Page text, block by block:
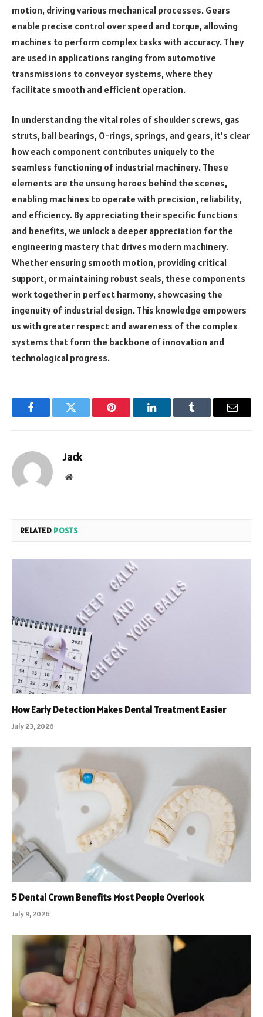
motion, driving various mechanical processes. Gears
enable precise control over speed and torque, allowing
machines to perform complex tasks with accuracy. They
are used in applications ranging from automotive
transmissions to conveyor systems, where they
facilitate smooth and efficient operation.
In understanding the vital roles of shoulder screws, gas
struts, ball bearings, O-rings, springs, and gears, it’s clear
how each component contributes uniquely to the
seamless functioning of industrial machinery. These
elements are the unsung heroes behind the scenes,
enabling machines to operate with precision, reliability,
and efficiency. By appreciating their specific functions
and benefits, we unlock a deeper appreciation for the
engineering mastery that drives modern machinery.
Whether ensuring smooth motion, providing critical
support, or maintaining robust seals, these components
work together in perfect harmony, showcasing the
ingenuity of industrial design. This knowledge empowers
us with greater respect and awareness of the complex
systems that form the backbone of innovation and
technological progress.
FacebookTwitter Pinterest LinkedInTumblr Email
Jack
Website
RELATED POSTS
How Early Detection Makes Dental Treatment Easier
July 23, 2026
5 Dental Crown Benefits Most People Overlook
July 9, 2026